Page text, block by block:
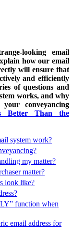
looking email
how our email
will ensure that
and efficiently
of questions and
works, and why
conveyancing
Better Than the
system work?
my matter?
matter?
look like?
function when
email address for